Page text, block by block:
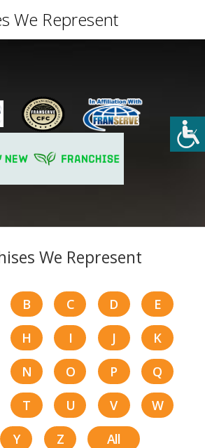
We Represent
B C D
E
H I J
K
N O P
Q
T U V
W
Y Z All
We Represent